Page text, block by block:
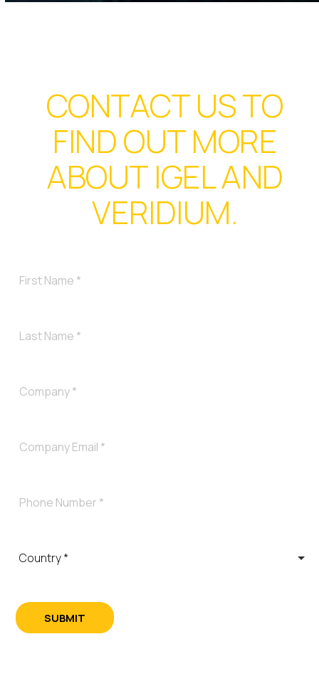
CONTACT US TO
FIND OUT MORE
ABOUT IGEL AND
VERIDIUM.
SUBMIT